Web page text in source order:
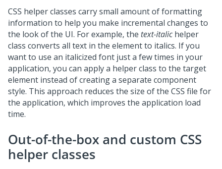
CSS helper classes carry small amount of formatting
information to help you make incremental changes to
the look of the UI. For example, the text-italichelper
class converts all text in the element to italics. If you
want to use an italicized font just a few times in your
application, you can apply a helper class to the target
element instead of creating a separate component
style. This approach reduces the size of the CSS file for
the application, which improves the application load
time.
Out-of-the-box and custom CSS
helper classes